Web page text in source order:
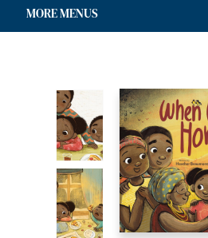
MORE MENUS